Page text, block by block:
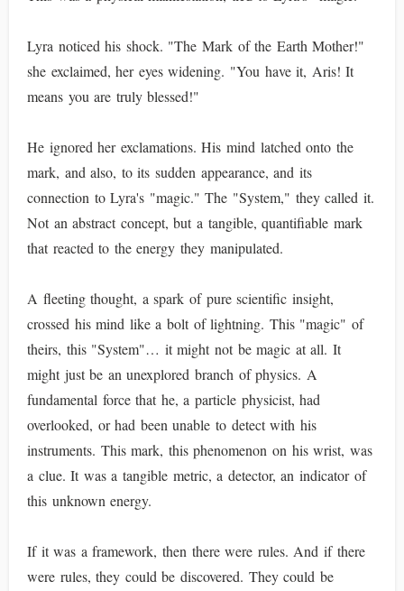
Lyra noticed his shock. "The Mark of the Earth Mother!"
she exclaimed, her eyes widening. "You have it, Aris! It
means you are truly blessed!"
He ignored her exclamations. His mind latched onto the
mark, and also, to its sudden appearance, and its
connection to Lyra's "magic." The "System," they called it.
Not an abstract concept, but a tangible, quantifiable mark
that reacted to the energy they manipulated.
A fleeting thought, a spark of pure scientific insight,
crossed his mind like a bolt of lightning. This "magic" of
theirs, this "System"… it might not be magic at all. It
might just be an unexplored branch of physics. A
fundamental force that he, a particle physicist, had
overlooked, or had been unable to detect with his
instruments. This mark, this phenomenon on his wrist, was
a clue. It was a tangible metric, a detector, an indicator of
this unknown energy.
If it was a framework, then there were rules. And if there
were rules, they could be discovered. They could be